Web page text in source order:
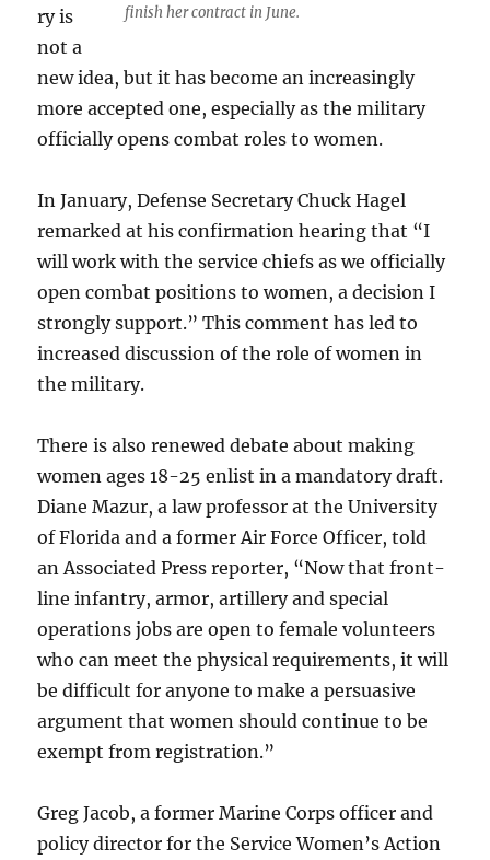
finish her contract in June.
ry is
not a
new idea, but it has become an increasingly
more accepted one, especially as the military
officially opens combat roles to women.
In January, Defense Secretary Chuck Hagel
remarked at his confirmation hearing that “I
will work with the service chiefs as we officially
open combat positions to women, a decision I
strongly support.” This comment has led to
increased discussion of the role of women in
the military.
There is also renewed debate about making
women ages 18-25 enlist in a mandatory draft.
Diane Mazur, a law professor at the University
of Florida and a former Air Force Officer, told
an Associated Press reporter, “Now that front-
line infantry, armor, artillery and special
operations jobs are open to female volunteers
who can meet the physical requirements, it will
be difficult for anyone to make a persuasive
argument that women should continue to be
exempt from registration.”
Greg Jacob, a former Marine Corps officer and
policy director for the Service Women’s Action